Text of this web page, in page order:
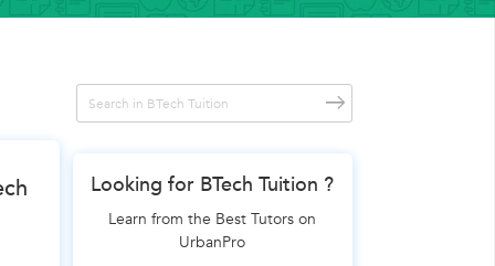
Looking for BTech Tuition ?
Learn from the Best Tutors on
UrbanPro